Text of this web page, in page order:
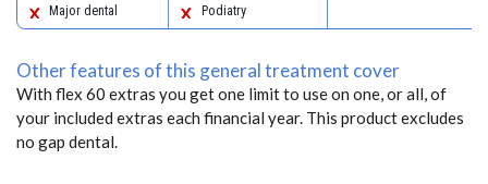
Major dental Podiatry
Other features of this general treatment cover
With flex 60 extras you get one limit to use on one, or all, of
your included extras each financial year. This product excludes
no gap dental.